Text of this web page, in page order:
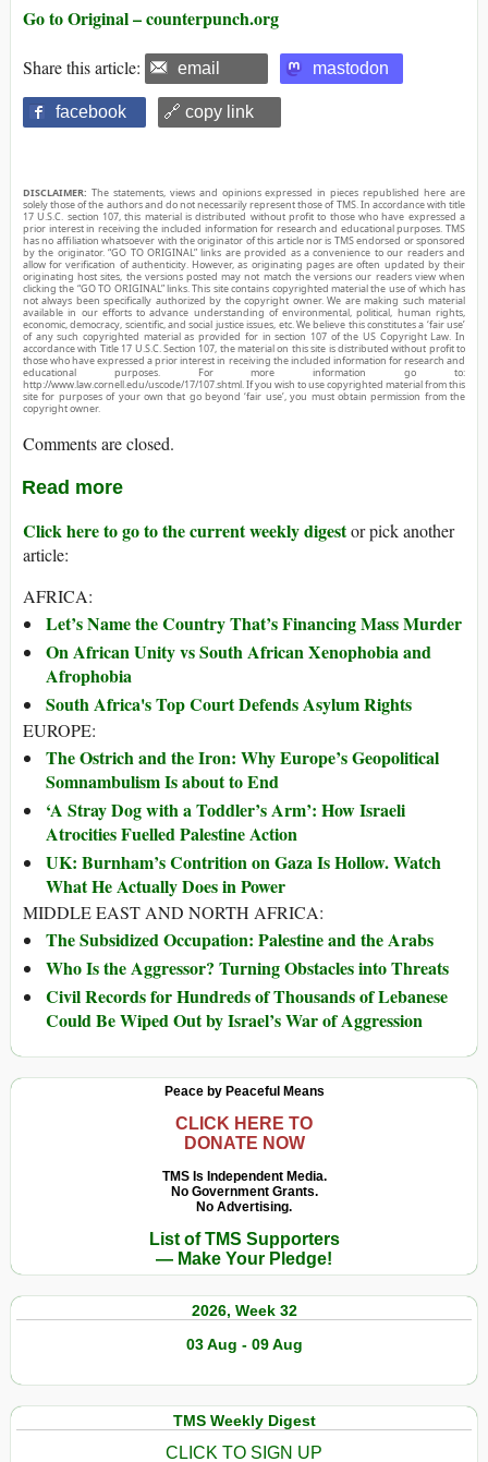
Go to Original – counterpunch.org
Share this article: email mastodon
facebook 🔗 copy link
DISCLAIMER: The statements, views and opinions expressed in pieces republished here are
solely those of the authors and do not necessarily represent those of TMS. In accordance with title
17 U.S.C. section 107, this material is distributed without profit to those who have expressed a
prior interest in receiving the included information for research and educational purposes. TMS
has no affiliation whatsoever with the originator of this article nor is TMS endorsed or sponsored
by the originator. “GO TO ORIGINAL” links are provided as a convenience to our readers and
allow for verification of authenticity. However, as originating pages are often updated by their
originating host sites, the versions posted may not match the versions our readers view when
clicking the “GO TO ORIGINAL” links. This site contains copyrighted material the use of which has
not always been specifically authorized by the copyright owner. We are making such material
available in our efforts to advance understanding of environmental, political, human rights,
economic, democracy, scientific, and social justice issues, etc. We believe this constitutes a ‘fair use’
of any such copyrighted material as provided for in section 107 of the US Copyright Law. In
accordance with Title 17 U.S.C. Section 107, the material on this site is distributed without profit to
those who have expressed a prior interest in receiving the included information for research and
educational purposes. For more information go to:
http://www.law.cornell.edu/uscode/17/107.shtml. If you wish to use copyrighted material from this
site for purposes of your own that go beyond ‘fair use’, you must obtain permission from the
copyright owner.
Comments are closed.
Read more
Click here to go to the current weekly digestor pick another
article:
AFRICA:
Let’s Name the Country That’s Financing Mass Murder
On African Unity vs South African Xenophobia and
Afrophobia
South Africa's Top Court Defends Asylum Rights
EUROPE:
The Ostrich and the Iron: Why Europe’s Geopolitical
Somnambulism Is about to End
‘A Stray Dog with a Toddler’s Arm’: How Israeli
Atrocities Fuelled Palestine Action
UK: Burnham’s Contrition on Gaza Is Hollow. Watch
What He Actually Does in Power
MIDDLE EAST AND NORTH AFRICA:
The Subsidized Occupation: Palestine and the Arabs
Who Is the Aggressor? Turning Obstacles into Threats
Civil Records for Hundreds of Thousands of Lebanese
Could Be Wiped Out by Israel’s War of Aggression
Peace by Peaceful Means
CLICK HERE TO
DONATE NOW
TMS Is Independent Media.
No Government Grants.
No Advertising.
List of TMS Supporters
— Make Your Pledge!
2026, Week 32
03 Aug - 09 Aug
TMS Weekly Digest
CLICK TO SIGN UP